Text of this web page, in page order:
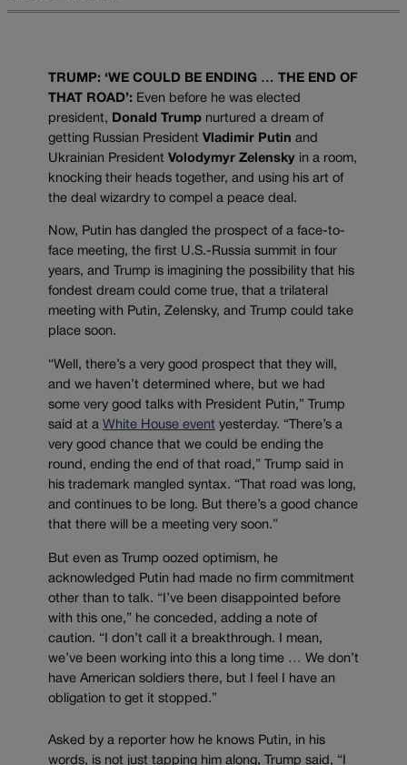
TRUMP: ‘WE COULD BE ENDING … THE END OF
THAT ROAD’: Even before he was elected
president,
Donald Trump nurtured a dream of
getting Russian President Vladimir Putin and
Ukrainian President Volodymyr Zelensky in a room,
knocking their heads together, and using his art of
the deal wizardry to compel a peace deal.
Now, Putin has dangled the prospect of a face-to-
face meeting, the first U.S.-Russia summit in four
years, and Trump is imagining the possibility that his
fondest dream could come true, that a trilateral
meeting with Putin, Zelensky, and Trump could take
place soon.
“Well, there’s a very good prospect that they will,
and we haven’t determined where, but we had
some very good talks with President Putin,” Trump
said at a White House event yesterday. “There’s a
very good chance that we could be ending the
round, ending the end of that road,” Trump said in
his trademark mangled syntax. “That road was long,
and continues to be long. But there’s a good chance
that there will be a meeting very soon.”
But even as Trump oozed optimism, he
acknowledged Putin had made no firm commitment
other than to talk. “I’ve been disappointed before
with this one,” he conceded, adding a note of
caution. “I don’t call it a breakthrough. I mean,
we’ve been working into this a long time … We don’t
have American soldiers there, but I feel I have an
obligation to get it stopped.”
Asked by a reporter how he knows Putin, in his
words, is not just tapping him along, Trump said, “I